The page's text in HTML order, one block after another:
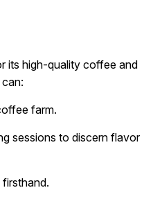
its high-quality coffee and
farm.
sessions to discern flavor